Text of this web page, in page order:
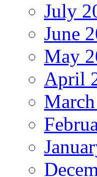
July
June
May
April